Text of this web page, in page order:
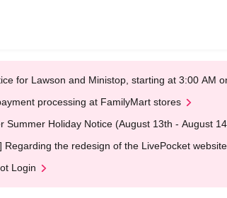
for Lawson and Ministop, starting at 3:00 AM
processing at FamilyMart stores
Summer Holiday Notice (August 13th - August
Regarding the redesign of the LivePocket
Login